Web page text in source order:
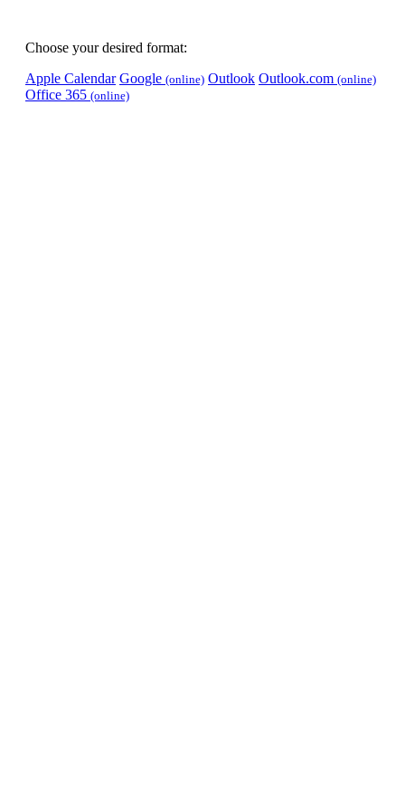
Choose your desired format:
Apple Calendar Google (online) Outlook Outlook.com (online)
Office 365 (online)